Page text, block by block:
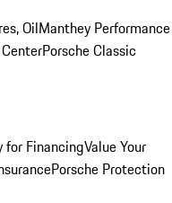
OilManthey Performance
Porsche Classic
for FinancingValue Your
Porsche Protection